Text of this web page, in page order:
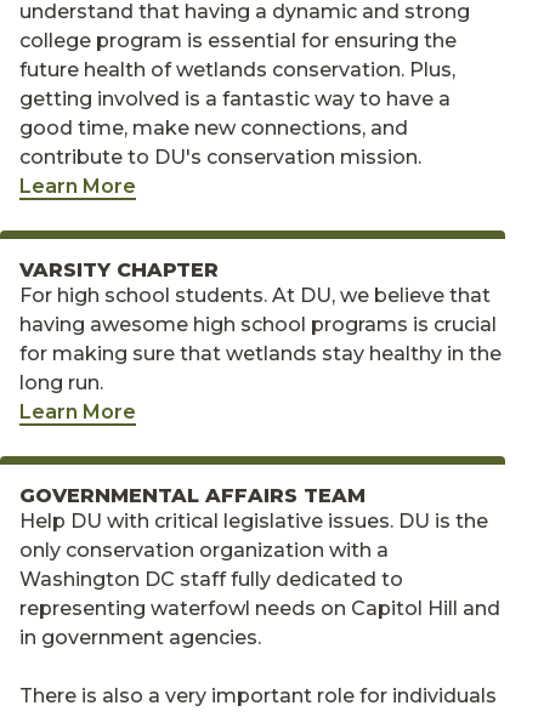
understand that having a dynamic and strong
college program is essential for ensuring the
future health of wetlands conservation. Plus,
getting involved is a fantastic way to have a
good time, make new connections, and
contribute to DU's conservation mission.
Learn More
VARSITY CHAPTER
For high school students. At DU, we believe that
having awesome high school programs is crucial
for making sure that wetlands stay healthy in the
long run.
Learn More
GOVERNMENTAL AFFAIRS TEAM
Help DU with critical legislative issues. DU is the
only conservation organization with a
Washington DC staff fully dedicated to
representing waterfowl needs on Capitol Hill and
in government agencies.
There is also a very important role for individuals